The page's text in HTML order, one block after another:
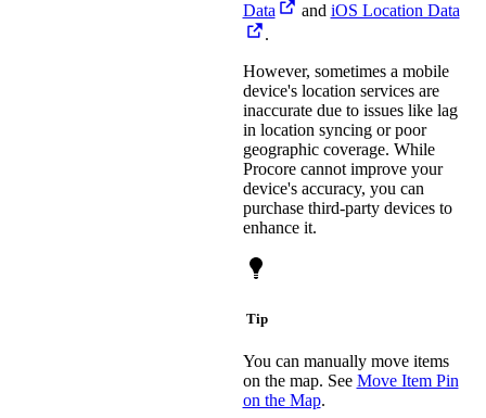
Data
and iOS Location Data
.
However, sometimes a mobile
device's location services are
inaccurate due to issues like lag
in location syncing or poor
geographic coverage. While
Procore cannot improve your
device's accuracy, you can
purchase third-party devices to
enhance it.
Tip
You can manually move items
on the map. See Move Item Pin
on the Map.